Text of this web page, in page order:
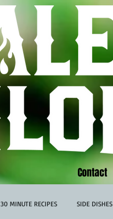
Contact
30 MINUTE RECIPES SIDE DISHES